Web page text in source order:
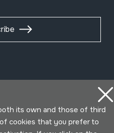
its own and those of third
cookies that you prefer to